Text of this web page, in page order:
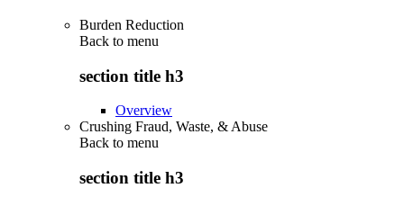
Burden Reduction
Back to menu
section title h3
Overview
Crushing Fraud, Waste, & Abuse
Back to menu
section title h3